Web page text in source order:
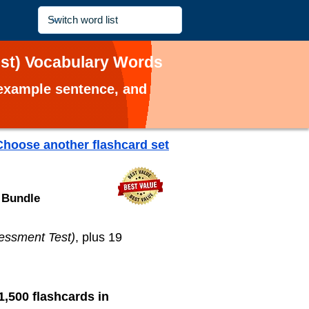
Vocabulary Words
sentence, and
another flashcard set
Test), plus 19
flashcards in